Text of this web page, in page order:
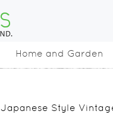
Home and Garden
Japanese Style